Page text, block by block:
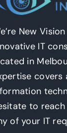
New
IT
in
covers
to
of your IT